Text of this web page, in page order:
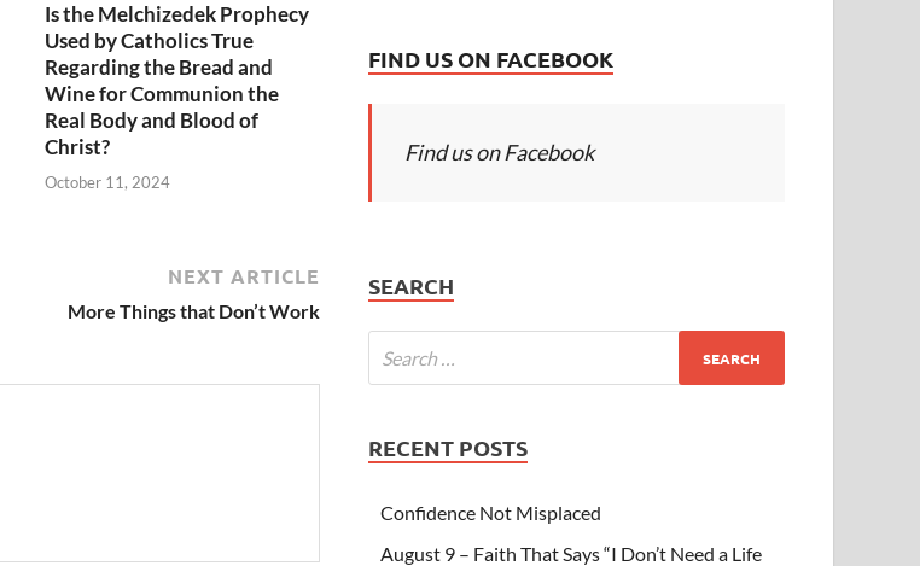
Is the Melchizedek Prophecy
Used by Catholics True
Regarding the Bread and
Wine for Communion the
Real Body and Blood of
Christ?
October 11, 2024
NEXT ARTICLE
More Things that Don’t Work
FIND US ON FACEBOOK
Find us on Facebook
SEARCH
RECENT POSTS
Confidence Not Misplaced
August 9 – Faith That Says “I Don’t Need a Life